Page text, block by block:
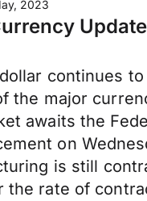
2023
Update
continues
the major
awaits the
on
is still
the rate of